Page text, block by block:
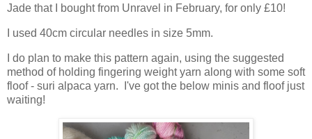
Jade that I bought from Unravel in February, for only £10!
I used 40cm circular needles in size 5mm.
I do plan to make this pattern again, using the suggested
method of holding fingering weight yarn along with some soft
floof - suri alpaca yarn. I've got the below minis and floof just
waiting!